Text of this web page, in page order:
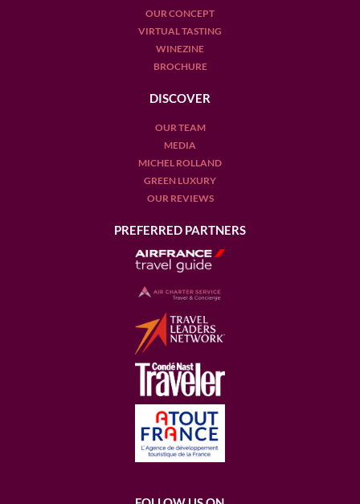
OUR CONCEPT
VIRTUAL TASTING
WINEZINE
BROCHURE
DISCOVER
OUR TEAM
MEDIA
MICHEL ROLLAND
GREEN LUXURY
OUR REVIEWS
PREFERRED PARTNERS